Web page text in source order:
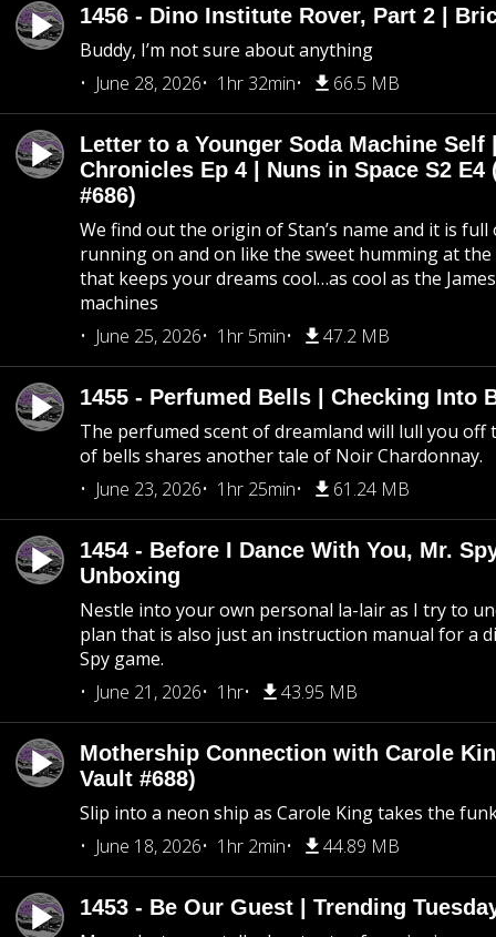
1456 - Dino Institute Rover, Part 2 |
Buddy, I’m not sure about anything
June 28, 2026
1hr 32min 66.5 MB
Letter to a Younger Soda Machine Self
Chronicles Ep 4 | Nuns in Space S2 E4
#686)
We find out the origin of Stan’s name and it is
running on and on like the sweet humming at
that keeps your dreams cool…as cool as the
machines
June 25, 2026
1hr 5min 47.2 MB
1455 - Perfumed Bells | Checking Into
The perfumed scent of dreamland will lull you off
of bells shares another tale of Noir Chardonnay.
June 23, 2026
1hr 25min 61.24 MB
1454 - Before I Dance With You, Mr.
Unboxing
Nestle into your own personal la-lair as I try to
plan that is also just an instruction manual for a
Spy game.
June 21, 2026
1hr 43.95 MB
Mothership Connection with Carole
Vault #688)
Slip into a neon ship as Carole King takes the
June 18, 2026
1hr 2min 44.89 MB
1453 - Be Our Guest | Trending